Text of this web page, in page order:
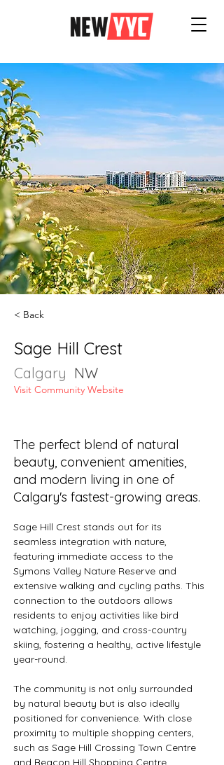
< Back
Sage Hill Crest
Calgary NW
Visit Community Website
The perfect blend of natural
beauty, convenient amenities,
and modern living in one of
Calgary's fastest-growing areas.
Sage Hill Crest stands out for its
seamless integration with nature,
featuring immediate access to the
Symons Valley Nature Reserve and
extensive walking and cycling paths. This
connection to the outdoors allows
residents to enjoy activities like bird
watching, jogging, and cross-country
skiing, fostering a healthy, active lifestyle
year-round.
The community is not only surrounded
by natural beauty but is also ideally
positioned for convenience. With close
proximity to multiple shopping centers,
such as Sage Hill Crossing Town Centre
and Beacon Hill Shopping Centre,